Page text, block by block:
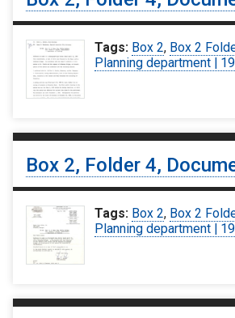
Tags: Box 2, Box 2
Planning department |
Box 2, Folder 4,
Tags: Box 2, Box 2
Planning department |